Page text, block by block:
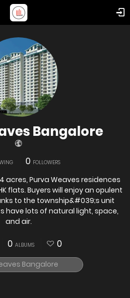
Bangalore
0 FOLLOWERS
acres, Purva Weaves residences
flats. Buyers will enjoy an opulent
to the township&#039;s unit
have lots of natural light, space,
and air.
0 ALBUMS 0